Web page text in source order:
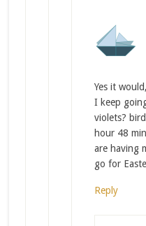
Yes it
I keep
violets?
hour 48
are having
go for
Reply